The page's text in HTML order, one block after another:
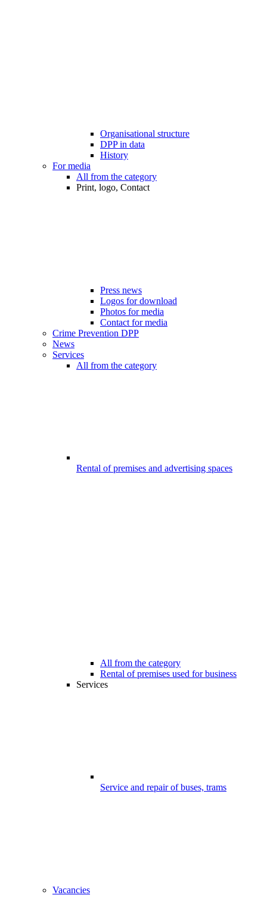
Organisational structure
DPP in data
History
For media
All from the category
Print, logo, Contact
Press news
Logos for download
Photos for media
Contact for media
Crime Prevention DPP
News
Services
All from the category
Rental of premises and advertising spaces
All from the category
Rental of premises used for business
Services
Service and repair of buses, trams
Vacancies